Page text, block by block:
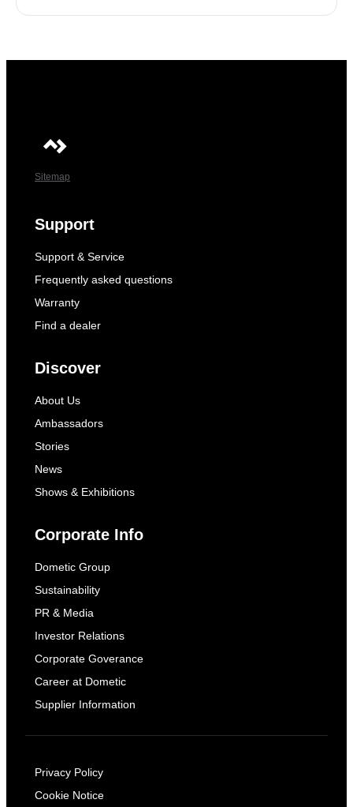
Sitemap
Support
Support & Service
Frequently asked questions
Warranty
Find a dealer
Discover
About Us
Ambassadors
Stories
News
Shows & Exhibitions
Corporate Info
Dometic Group
Sustainability
PR & Media
Investor Relations
Corporate Goverance
Career at Dometic
Supplier Information
Privacy Policy
Cookie Notice